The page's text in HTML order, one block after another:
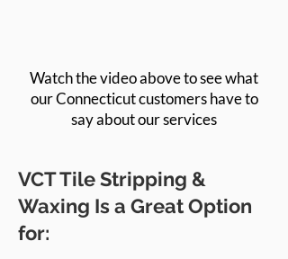
Watch the video above to see what
our Connecticut customers have to
say about our services
VCT Tile Stripping &
Waxing Is a Great Option
for: